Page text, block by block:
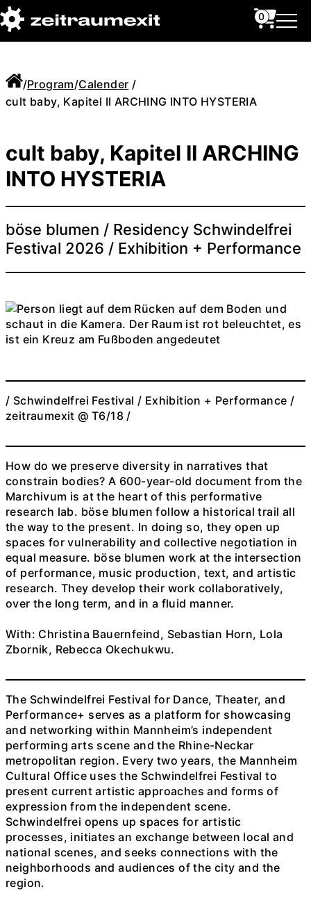
0
/Program/Calender /
cult baby, Kapitel II ARCHING INTO HYSTERIA
cult baby, Kapitel II ARCHING
INTO HYSTERIA
böse blumen / Residency Schwindelfrei
Festival 2026 / Exhibition + Performance
/ Schwindelfrei Festival / Exhibition + Performance /
zeitraumexit @ T6/18 /
How do we preserve diversity in narratives that
constrain bodies? A 600-year-old document from the
Marchivum is at the heart of this performative
research lab. böse blumen follow a historical trail all
the way to the present. In doing so, they open up
spaces for vulnerability and collective negotiation in
equal measure. böse blumen work at the intersection
of performance, music production, text, and artistic
research. They develop their work collaboratively,
over the long term, and in a fluid manner.
With: Christina Bauernfeind, Sebastian Horn, Lola
Zbornik, Rebecca Okechukwu.
The Schwindelfrei Festival for Dance, Theater, and
Performance+ serves as a platform for showcasing
and networking within Mannheim’s independent
performing arts scene and the Rhine-Neckar
metropolitan region. Every two years, the Mannheim
Cultural Office uses the Schwindelfrei Festival to
present current artistic approaches and forms of
expression from the independent scene.
Schwindelfrei opens up spaces for artistic
processes, initiates an exchange between local and
national scenes, and seeks connections with the
neighborhoods and audiences of the city and the
region.